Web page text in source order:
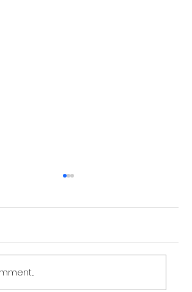
eleifend elit sit amet turpis feugiat
elit ac libero mollis